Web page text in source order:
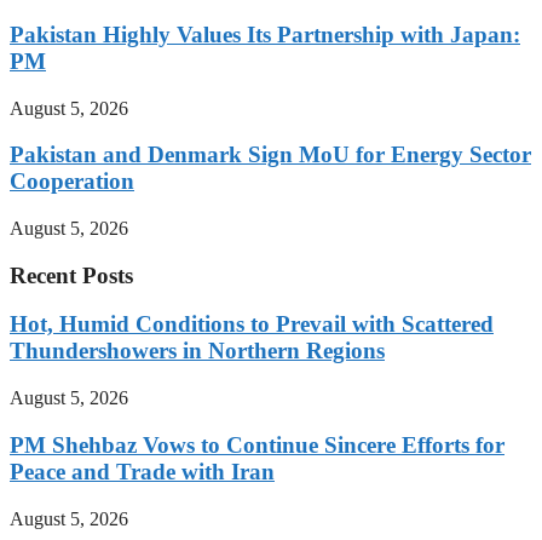
Pakistan Highly Values Its Partnership with Japan:
PM
August 5, 2026
Pakistan and Denmark Sign MoU for Energy Sector
Cooperation
August 5, 2026
Recent Posts
Hot, Humid Conditions to Prevail with Scattered
Thundershowers in Northern Regions
August 5, 2026
PM Shehbaz Vows to Continue Sincere Efforts for
Peace and Trade with Iran
August 5, 2026